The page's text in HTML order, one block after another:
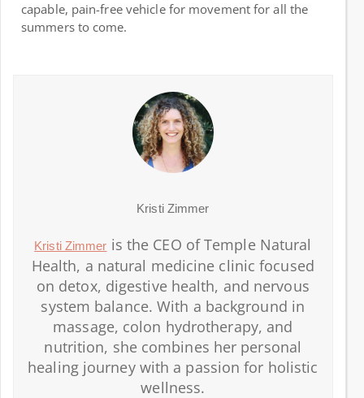
capable, pain-free vehicle for movement for all the
summers to come.
Kristi Zimmer
Kristi Zimmer is the CEO of Temple Natural
Health, a natural medicine clinic focused
on detox, digestive health, and nervous
system balance. With a background in
massage, colon hydrotherapy, and
nutrition, she combines her personal
healing journey with a passion for holistic
wellness.